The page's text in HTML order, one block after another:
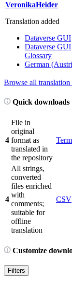
VeronikaHeider
Translation added
Dataverse GUI
Dataverse GUI
Glossary
German
Browse all translation
Quick downloads
4
File in
original
format as
translated in
the repository
4
All strings,
converted
files enriched
with
comments;
suitable for
offline
translation
CSV
Customize
Filters